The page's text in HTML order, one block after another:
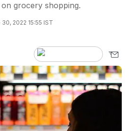
grocery shopping.
2022 15:55 IST